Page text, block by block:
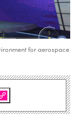
for aerospace